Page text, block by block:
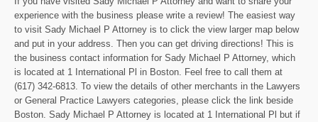
experience with the business please write a review! The easiest way
to visit Sady Michael P Attorney is to click the view larger map below
and put in your address. Then you can get driving directions! This is
the business contact information for Sady Michael P Attorney, which
is located at 1 International Pl in Boston. Feel free to call them at
(617) 342-6813. To view the details of other merchants in the Lawyers
or General Practice Lawyers categories, please click the link beside
Boston. Sady Michael P Attorney is located at 1 International Pl but if